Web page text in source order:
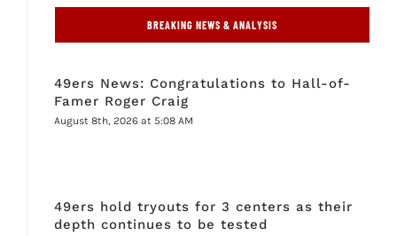
BREAKING NEWS & ANALYSIS
49ers News: Congratulations to Hall-of-
Famer Roger Craig
August 8th, 2026 at 5:08 AM
49ers hold tryouts for 3 centers as their
depth continues to be tested